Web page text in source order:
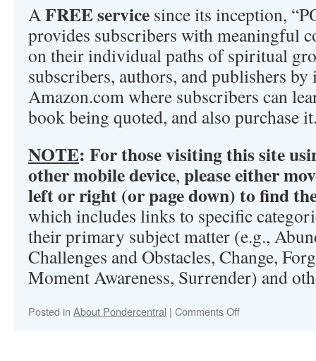
AFREE service since its inception,
provides subscribers with meaningful
on their individual paths of spiritual
subscribers, authors, and publishers
Amazon.com where subscribers can
book being quoted, and also purchase
NOTE: For those visiting this site
other mobile device, please either
left or right (or page down) to find
which includes links to specific
their primary subject matter (e.g.,
Challenges and Obstacles, Change,
Moment Awareness, Surrender) and
Posted in About Pondercentral | Comments Offon